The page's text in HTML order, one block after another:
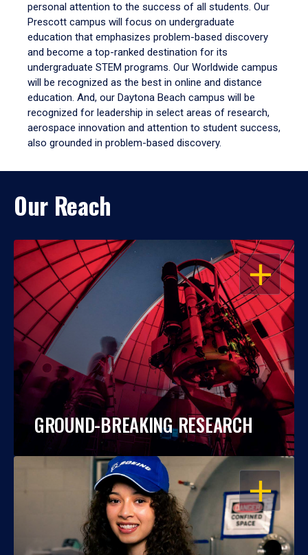
personal attention to the success of all students. Our
Prescott campus will focus on undergraduate
education that emphasizes problem-based discovery
and become a top-ranked destination for its
undergraduate STEM programs. Our Worldwide campus
will be recognized as the best in online and distance
education. And, our Daytona Beach campus will be
recognized for leadership in select areas of research,
aerospace innovation and attention to student success,
also grounded in problem-based discovery.
Our Reach
OPEN
GROUND-BREAKING RESEARCH
OPEN